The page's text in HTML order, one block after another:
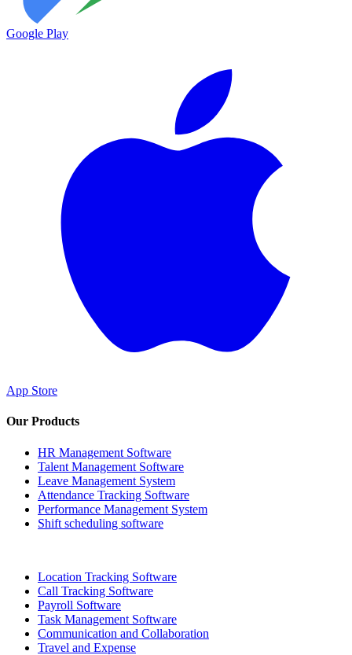
Google Play
App Store
Our Products
HR Management Software
Talent Management Software
Leave Management System
Attendance Tracking Software
Performance Management System
Shift scheduling software
Location Tracking Software
Call Tracking Software
Payroll Software
Task Management Software
Communication and Collaboration
Travel and Expense